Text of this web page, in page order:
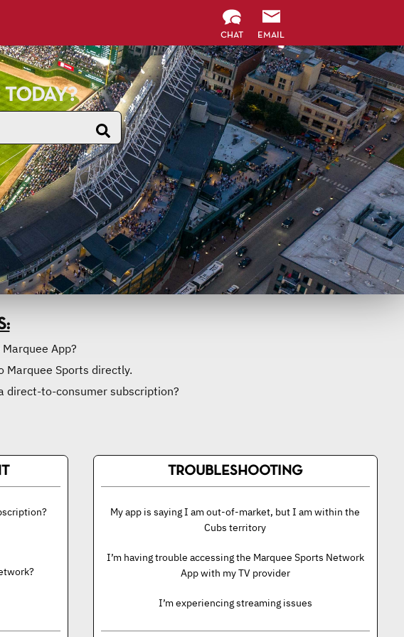
CHAT EMAIL
App?
Marquee Sports directly.
direct-to-consumer subscription?
TROUBLESHOOTING
My app is saying I am out-of-market, but I am within the
Cubs territory
I’m having trouble accessing the Marquee Sports Network
App with my TV provider
I’m experiencing streaming issues